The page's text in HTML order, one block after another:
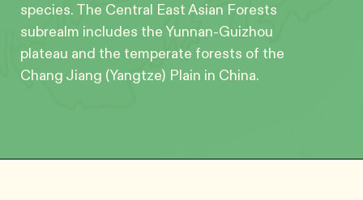
species. The Central East Asian Forests
subrealm includes the Yunnan-Guizhou
plateau and the temperate forests of the
Chang Jiang (Yangtze) Plain in China.